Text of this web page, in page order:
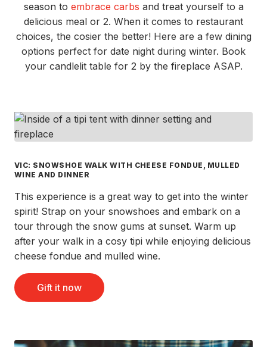
season to embrace carbs and treat yourself to a
delicious meal or 2. When it comes to restaurant
choices, the cosier the better! Here are a few dining
options perfect for date night during winter. Book
your candlelit table for 2 by the fireplace ASAP.
VIC: SNOWSHOE WALK WITH CHEESE FONDUE, MULLED
WINE AND DINNER
This experience is a great way to get into the winter
spirit! Strap on your snowshoes and embark on a
tour through the snow gums at sunset. Warm up
after your walk in a cosy tipi while enjoying delicious
cheese fondue and mulled wine.
Gift it now